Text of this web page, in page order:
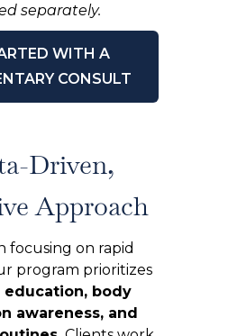
separately.
WITH A
CONSULT
Driven,
Approach
focusing on rapid
program prioritizes
body
awareness, and